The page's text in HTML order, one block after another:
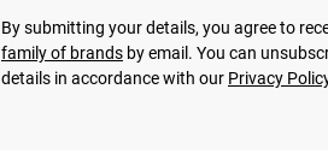
By submitting your details, you agree to
family of brands by email. You can
details in accordance with our Privacy